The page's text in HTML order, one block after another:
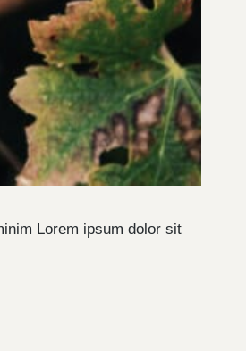
Lorem ipsum dolor sit